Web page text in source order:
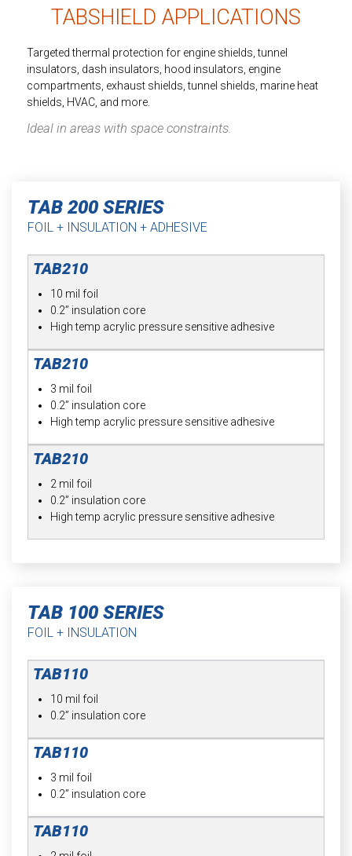
TABSHIELD APPLICATIONS
Targeted thermal protection for engine shields, tunnel
insulators, dash insulators, hood insulators, engine
compartments, exhaust shields, tunnel shields, marine heat
shields, HVAC, and more.
Ideal in areas with space constraints.
TAB 200 SERIES
FOIL + INSULATION + ADHESIVE
10 mil foil
0.2” insulation core
High temp acrylic pressure sensitive adhesive
3 mil foil
0.2” insulation core
High temp acrylic pressure sensitive adhesive
2 mil foil
0.2” insulation core
High temp acrylic pressure sensitive adhesive
TAB 100 SERIES
FOIL + INSULATION
10 mil foil
0.2” insulation core
3 mil foil
0.2” insulation core